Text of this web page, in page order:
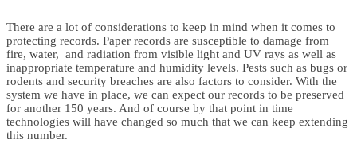
There are a lot of considerations to keep in mind when it comes to
protecting records. Paper records are susceptible to damage from
fire, water, and radiation from visible light and UV rays as well as
inappropriate temperature and humidity levels. Pests such as bugs or
rodents and security breaches are also factors to consider. With the
system we have in place, we can expect our records to be preserved
for another 150 years. And of course by that point in time
technologies will have changed so much that we can keep extending
this number.